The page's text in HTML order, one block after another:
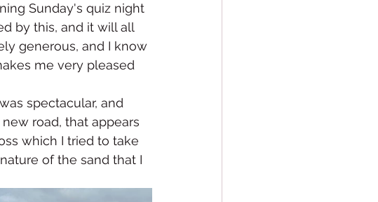
Sunday's quiz night
by this, and it will all
generous, and I know
me very pleased
spectacular, and
road, that appears
which I tried to take
of the sand that I